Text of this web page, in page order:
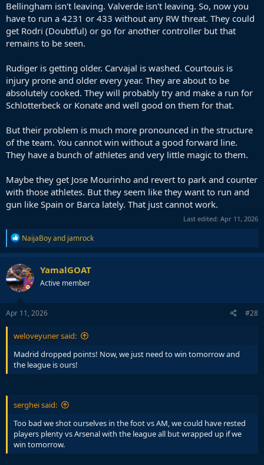
Bellingham isn't leaving. Valverde isn't leaving. So, now you
have to run a 4231 or 433 without any RW threat. They could
get Rodri (Doubtful) or go for another controller but that
remains to be seen.
Rudiger is getting older. Carvajal is washed. Courtouis is
injury prone and older every year. They are about to be
absolutely cooked. They will probably try and make a run for
Schlotterbeck or Konate and well good on them for that.
But their problem is much more pronounced in the structure
of the team. You cannot win without a good forward line.
They have a bunch of athletes and very little magic to them.
Maybe they get Jose Mourinho and revert to park and counter
with those athletes. But they seem like they want to run and
gun like Spain or Barca lately. That just cannot work.
Last edited: Apr 11, 2026
R
e
a
c
t
i
o
n
s
NaijaBoyand jamrock
YamalGOAT
Active member
Apr 11, 2026 #28
weloveyuner said:
Madrid dropped points! Now, we just need to win tomorrow and
the league is ours!
serghei said:
Too bad we shot ourselves in the foot vs AM, we could have rested
players plenty vs Arsenal with the league all but wrapped up if we
win tomorrow.